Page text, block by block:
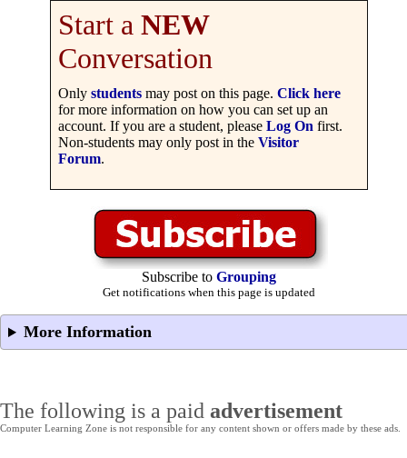
Start a NEW
Conversation
Only students may post on this page. Click here
for more information on how you can set up an
account. If you are a student, please Log On first.
Non-students may only post in the Visitor
Forum.
Subscribe to Grouping
Get notifications when this page is updated
More Information
The following is a paid advertisement
Computer Learning Zone is not responsible for any content shown or offers made by these ads.